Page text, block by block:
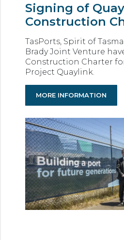
Signing of
Construction
TasPorts, Spirit of
Brady Joint Venture
Construction Charter
Project Quaylink.
MORE INFORMATION